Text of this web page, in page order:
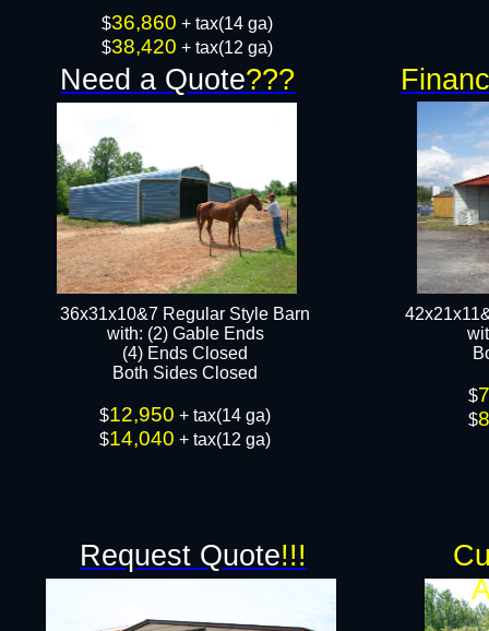
36x31x10&7 Regular Style Barn
​with: (2) Gable Ends
(4) Ends Closed
Both Sides Closed​​
$12,950 + tax(14 ga)
$14,040 + tax(12 ga)​
$
$
$36,860 + tax(14 ga)
$38,420 + tax(12 ga)
Need a Quote???
Request Quote!!!